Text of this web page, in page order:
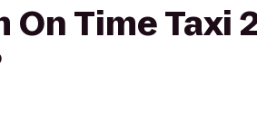
Time Taxi